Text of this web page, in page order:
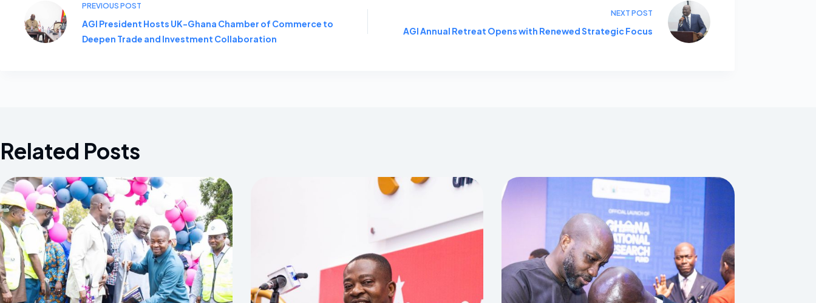
PREVIOUS POST
AGI President Hosts UK-Ghana Chamber of Commerce to
Deepen Trade and Investment Collaboration
NEXT POST
AGI Annual Retreat Opens with Renewed Strategic Focus
Related Posts